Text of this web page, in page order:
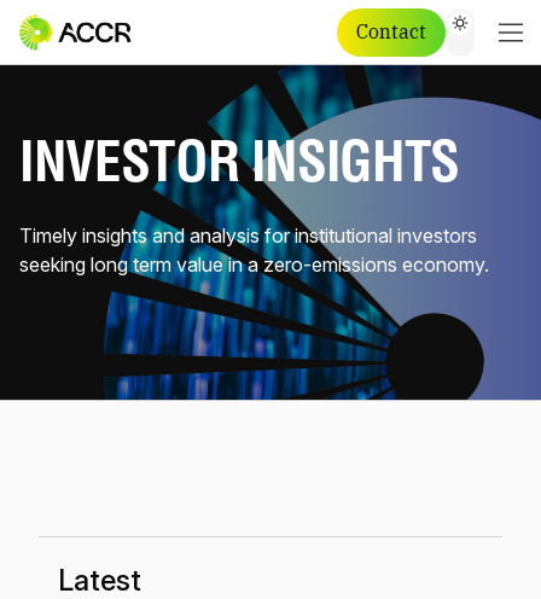
Contact
INVESTOR INSIGHTS
Timely insights and analysis for institutional investors
seeking long term value in a zero-emissions economy.
Latest